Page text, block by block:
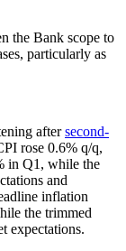
the Bank scope to
particularly as
aftersecond-
rose 0.6% q/q,
in Q1, while the
and
inflation
the trimmed
expectations.